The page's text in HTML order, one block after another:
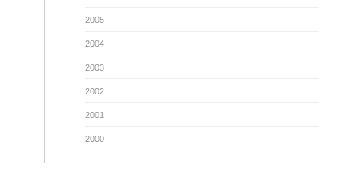
2005
2004
2003
2002
2001
2000